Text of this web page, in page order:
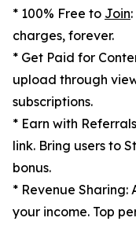
* 100% Free to Join
charges, forever.
* Get Paid for
upload through
subscriptions.
* Earn with
link. Bring users to
bonus.
* Revenue Sharing:
your income. Top